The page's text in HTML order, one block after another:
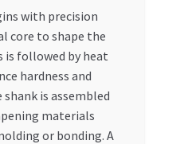
with precision
core to shape the
is followed by heat
hardness and
is assembled
materials
or bonding. A